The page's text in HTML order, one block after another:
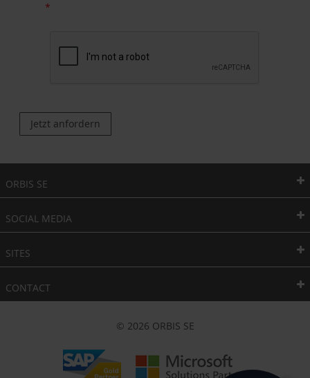
Jetzt anfordern
ORBIS SE
SOCIAL MEDIA
SITES
CONTACT
© 2026 ORBIS SE